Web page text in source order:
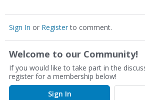
Sign In or Registerto comment.
Welcome to our Community!
If you would like to take part in the
register for a membership below!
Sign In